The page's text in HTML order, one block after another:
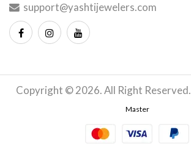
support@yashtijewelers.com
Copyright © 2026. All Right Reserved.
Master